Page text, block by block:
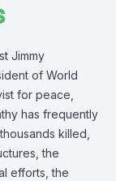
Jimmy
of World
for peace,
has frequently
killed,
the
efforts, the